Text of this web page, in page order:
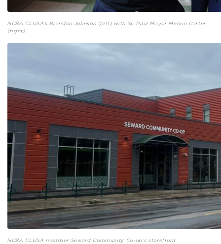
NCBA CLUSA’s Brandon Johnson (left) with St. Paul Mayor Melvin Carter
(right).
NCBA CLUSA member Seward Community Co-op’s storefront.